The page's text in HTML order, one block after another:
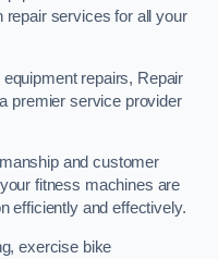
repair services for all your
repairs, Repair
premier service provider
and customer
fitness machines are
efficiently and effectively.
exercise bike